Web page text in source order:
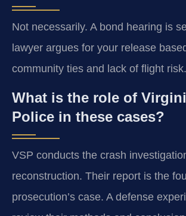
Not necessarily. A bond hearing is
lawyer argues for your release
community ties and lack of flight risk.
What is the role of
Police in these cases?
VSP conducts the crash
reconstruction. Their report is the
prosecution’s case. A defense